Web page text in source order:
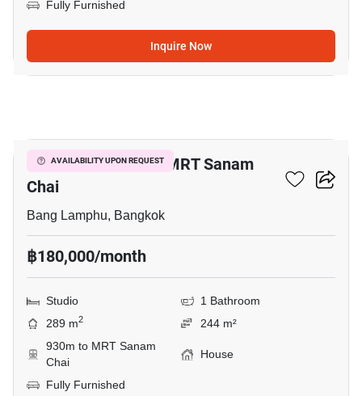
Fully Furnished
Inquire Now
AVAILABILITY UPON REQUEST
Studio House Near MRT Sanam
Chai
Bang Lamphu, Bangkok
฿180,000/month
Studio
1 Bathroom
289 m2
244 m²
930m to MRT Sanam
Chai
House
Fully Furnished